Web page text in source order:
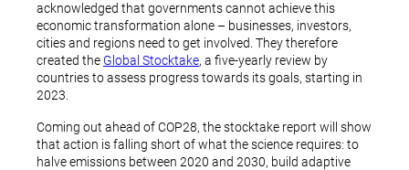
acknowledged that governments cannot achieve this
economic transformation alone – businesses, investors,
cities and regions need to get involved. They therefore
created the Global Stocktake, a five-yearly review by
countries to assess progress towards its goals, starting in
2023.
Coming out ahead of COP28, the stocktake report will show
that action is falling short of what the science requires: to
halve emissions between 2020 and 2030, build adaptive